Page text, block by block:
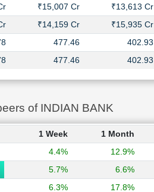
₹15,007 Cr ₹13,613 Cr
₹14,159 Cr ₹15,935 Cr
477.46 402.93
477.46 402.93
of INDIAN BANK
1 Week 1 Month
4.4% 12.9%
5.7% 6.6%
6.3% 17.8%